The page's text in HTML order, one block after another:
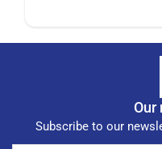
Our
Subscribe to our